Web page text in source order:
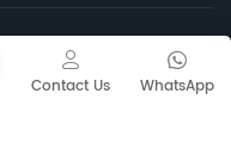
Privacy Policy
Co., Limited All
Supported
WhatsApp
Contact Us